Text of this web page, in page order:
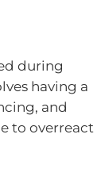
during
having a
and
to overreact